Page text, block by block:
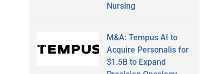
Nursing
M&A: Tempus AI to
Acquire Personalis for
$1.5B to Expand